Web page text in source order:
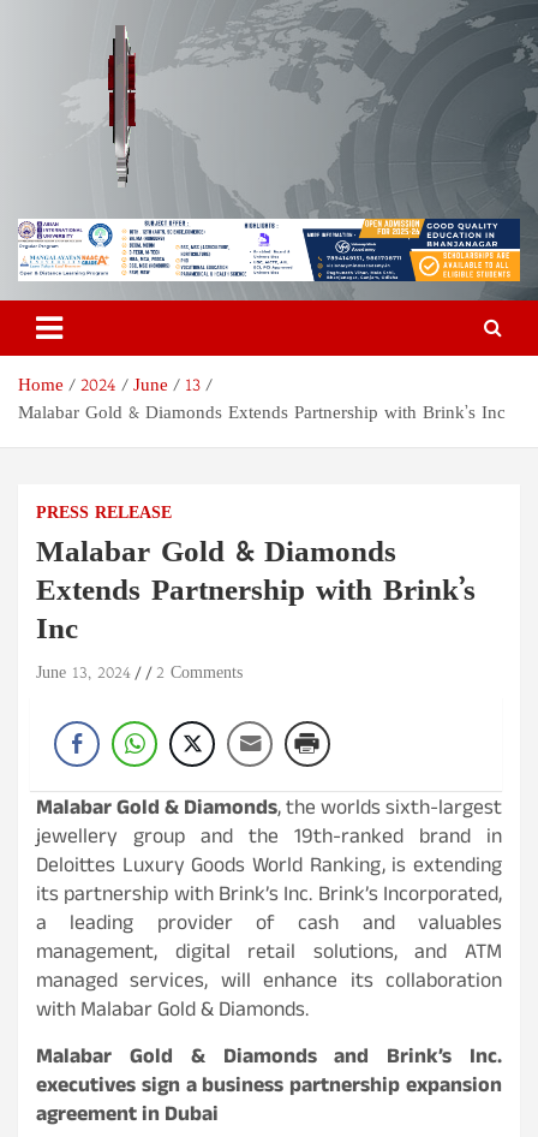
Odisha Today News Network
Pvt Ltd
Breaking News | Odisha News | India News | World News | Odisha
Today
Home 2024 June
13
Malabar Gold & Diamonds Extends Partnership with Brink’s Inc
PRESS RELEASE
Malabar Gold & Diamonds
Extends Partnership with Brink’s
Inc
June 13, 2024 2 Comments
Malabar Gold & Diamonds, the worlds sixth-largest
jewellery group and the 19th-ranked brand in
Deloittes Luxury Goods World Ranking, is extending
its partnership with Brink’s Inc. Brink’s Incorporated,
a leading provider of cash and valuables
management, digital retail solutions, and ATM
managed services, will enhance its collaboration
with Malabar Gold & Diamonds.
Malabar Gold & Diamonds and Brink’s Inc.
executives sign a business partnership expansion
agreement in Dubai